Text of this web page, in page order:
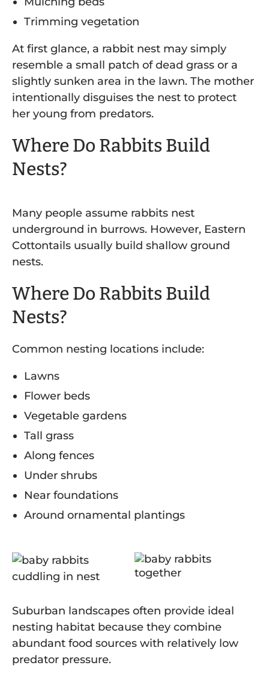
Trimming vegetation
At first glance, a rabbit nest may simply
resemble a small patch of dead grass or a
slightly sunken area in the lawn. The mother
intentionally disguises the nest to protect
her young from predators.
Where Do Rabbits Build
Nests?
Many people assume rabbits nest
underground in burrows. However, Eastern
Cottontails usually build shallow ground
nests.
Where Do Rabbits Build
Nests?
Common nesting locations include:
Lawns
Flower beds
Vegetable gardens
Tall grass
Along fences
Under shrubs
Near foundations
Around ornamental plantings
Suburban landscapes often provide ideal
nesting habitat because they combine
abundant food sources with relatively low
predator pressure.